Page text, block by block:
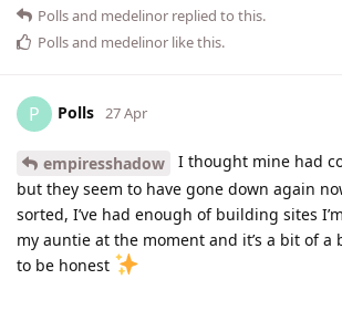
Pollsand medelinor replied to this.
Pollsand medelinor like this.
P Polls 27 Apr
empiresshadow
I thought mine had
but they seem to have gone down again
sorted, I’ve had enough of building sites
my auntie at the moment and it’s a bit of a
to be honest